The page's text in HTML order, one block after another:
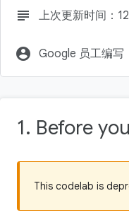
subject 上次更新时间：
account_circle Google 员工编写
1. Before
This codelab is